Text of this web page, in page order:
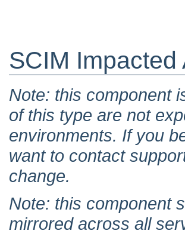
SCIM
Note: this component
of this type are not
environments. If you
want to contact
change.
Note: this component
mirrored across all